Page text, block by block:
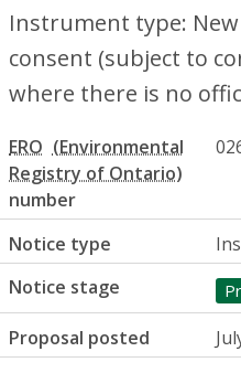
Instrument type:
consent (subject to
where there is no
ERO
number
Notice type
Notice stage
Proposal posted